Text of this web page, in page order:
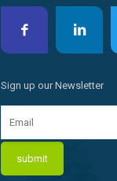
Sign up our Newsletter